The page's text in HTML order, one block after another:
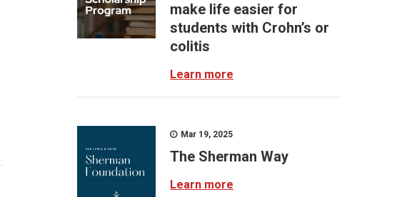
make life easier for
students with Crohn’s or
colitis
Learn more
Mar 19, 2025
The Sherman Way
Learn more